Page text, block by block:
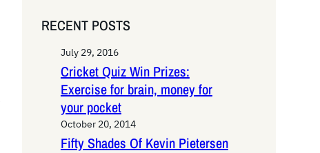
RECENT POSTS
July 29, 2016
Cricket Quiz Win Prizes:
Exercise for brain, money for
your pocket
October 20, 2014
Fifty Shades Of Kevin Pietersen